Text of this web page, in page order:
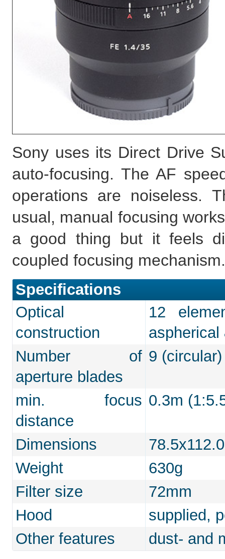
Sony uses its Direct Drive
auto-focusing. The AF
operations are noiseless.
usual, manual focusing
a good thing but it feels
coupled focusing mechanism.
Specifications
Optical
construction
12
Number of
aperture blades
9 (circular)
min. focus
distance
0.3m
Dimensions
Weight
630g
Filter size
72mm
Hood
supplied,
Other features
dust- and